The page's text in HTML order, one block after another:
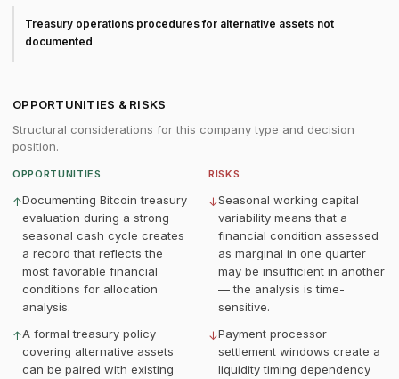
Treasury operations procedures for alternative assets not
documented
OPPORTUNITIES & RISKS
Structural considerations for this company type and decision
position.
OPPORTUNITIES
↑Documenting Bitcoin treasury
evaluation during a strong
seasonal cash cycle creates
a record that reflects the
most favorable financial
conditions for allocation
analysis.
↑A formal treasury policy
covering alternative assets
can be paired with existing
RISKS
↓Seasonal working capital
variability means that a
financial condition assessed
as marginal in one quarter
may be insufficient in another
— the analysis is time-
sensitive.
↓Payment processor
settlement windows create a
liquidity timing dependency